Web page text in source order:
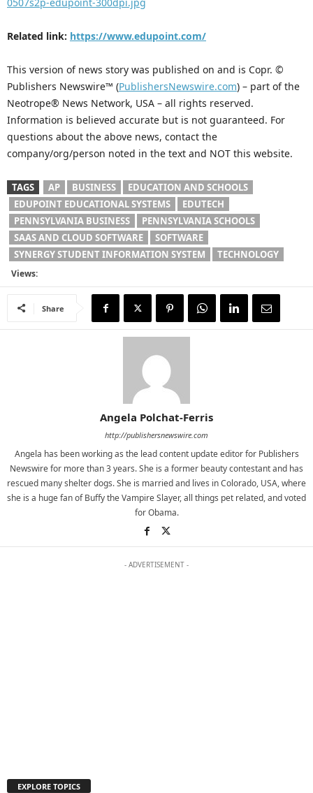
Related link: https://www.edupoint.com/
This version of news story was published on and is Copr. ©
Publishers Newswire™ (PublishersNewswire.com) – part of the
Neotrope® News Network, USA – all rights reserved.
Information is believed accurate but is not guaranteed. For
questions about the above news, contact the
company/org/person noted in the text and NOT this website.
TAGS AP BUSINESS
EDUCATION AND SCHOOLS
EDUPOINT EDUCATIONAL SYSTEMS
EDUTECH
PENNSYLVANIA BUSINESS
PENNSYLVANIA SCHOOLS
SAAS AND CLOUD SOFTWARE
SOFTWARE
SYNERGY STUDENT INFORMATION SYSTEM
TECHNOLOGY
Views:
Share
Angela Polchat-Ferris
http://publishersnewswire.com
Angela has been working as the lead content update editor for Publishers
Newswire for more than 3 years. She is a former beauty contestant and has
rescued many shelter dogs. She is married and lives in Colorado, USA, where
she is a huge fan of Buffy the Vampire Slayer, all things pet related, and voted
for Obama.
- ADVERTISEMENT -
EXPLORE TOPICS